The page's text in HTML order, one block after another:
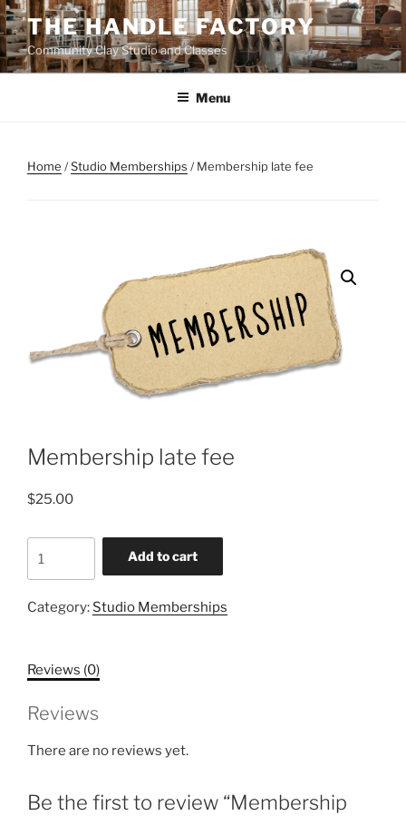
Skip
to
content
THE HANDLE FACTORY
Community Clay Studio and Classes
Menu
Home /Studio Memberships / Membership late fee
Membership late fee
$25.00
late
quantity
Add to cart
Category: Studio Memberships
Reviews (0)
Reviews
There are no reviews yet.
Be the first to review “Membership